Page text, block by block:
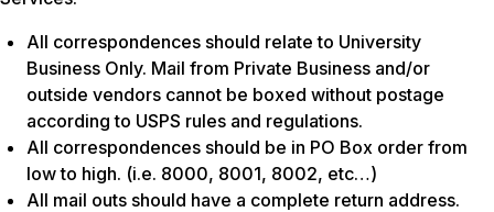
All correspondences should relate to University
Business Only. Mail from Private Business and/or
outside vendors cannot be boxed without postage
according to USPS rules and regulations.
All correspondences should be in PO Box order from
low to high. (i.e. 8000, 8001, 8002, etc…)
All mail outs should have a complete return address.